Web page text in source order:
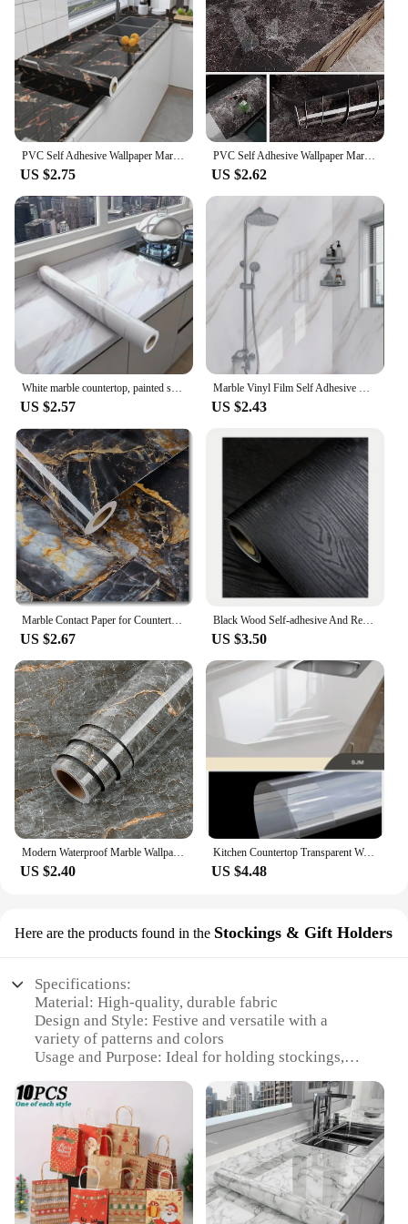
PVC Self Adhesive Wallpaper Marble Stickers Waterproof Heat Resistant Kitchen Countertops Table Furniture Cupboard Wall Paper
US $2.75
PVC Self Adhesive Wallpaper Marble Stickers Waterproof Heat Resistant Kitchen Countertops Table Furniture Cupboard Wall Paper
US $2.62
White marble countertop, painted self-adhesive lining roller, waterproof decorative PVC detachable bathroom cabinet
US $2.57
Marble Vinyl Film Self Adhesive Wallpaper for Bathroom Kitchen Cupboard Countertops Contact Paper PVC Waterproof Wall Stickers
US $2.43
Marble Contact Paper for Countertops Covers Peel and Stick Wallpaper Decorations for Dining Table Desk Furniture Renovations
US $2.67
Black Wood Self-adhesive And Removable Wallpaper Vinyl For Countertop Furniture Kitchen Walls Realistic Wood Feel Home Decor
US $3.50
Modern Waterproof Marble Wallpaper for Bathroom Home Decor Self Adhsive Oil Proof Contact Paper Kitchen Countertop Renovation
US $2.40
Kitchen Countertop Transparent Wallpaper Oil Proof Sticker PVC Self Adhesive Waterproof Wall Stickers for Living Room Home Decor
US $4.48
Here are the products found in the Stockings & Gift Holders
Specifications:
Material: High-quality, durable fabric
Design and Style: Festive and versatile with a
variety of patterns and colors
Usage and Purpose: Ideal for holding stockings,
Shape or Size: Available in multiple sizes to
accommodate various items
Performance and Property: Lightweight yet sturdy,
easy to set up and store
Parts and Accessories: Includes all necessary
components for a complete setup